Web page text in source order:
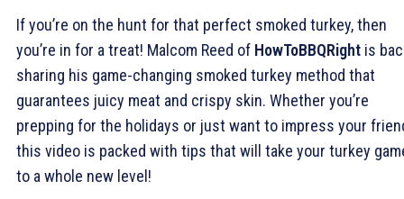
If you’re on the hunt for that perfect smoked turkey, then
you’re in for a treat! Malcom Reed of HowToBBQRight is
sharing his game-changing smoked turkey method that
guarantees juicy meat and crispy skin. Whether you’re
prepping for the holidays or just want to impress your
this video is packed with tips that will take your turkey
to a whole new level!